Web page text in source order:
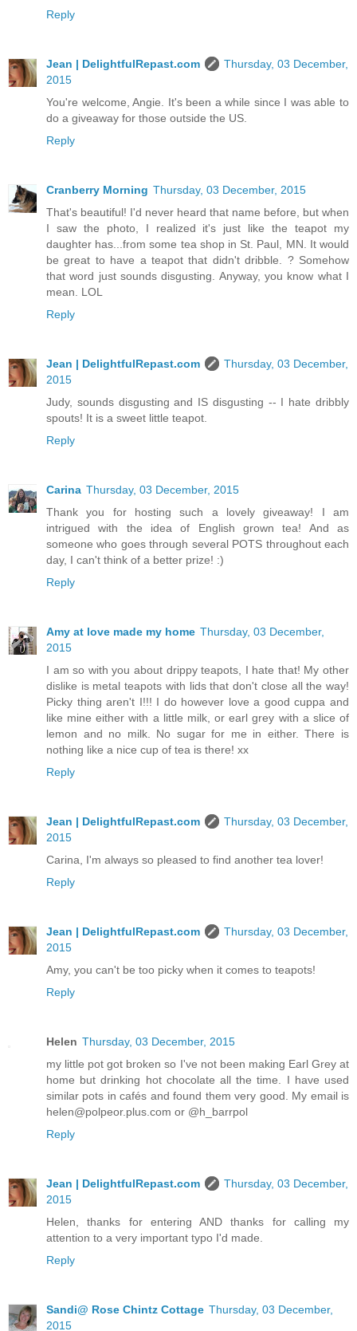
Reply
Jean | DelightfulRepast.com
Thursday, 03 December,
2015
You're welcome, Angie. It's been a while since I was able to
do a giveaway for those outside the US.
Reply
Cranberry Morning Thursday, 03 December, 2015
That's beautiful! I'd never heard that name before, but when
I saw the photo, I realized it's just like the teapot my
daughter has...from some tea shop in St. Paul, MN. It would
be great to have a teapot that didn't dribble. ? Somehow
that word just sounds disgusting. Anyway, you know what I
mean. LOL
Reply
Jean | DelightfulRepast.com
Thursday, 03 December,
2015
Judy, sounds disgusting and IS disgusting -- I hate dribbly
spouts! It is a sweet little teapot.
Reply
Carina Thursday, 03 December, 2015
Thank you for hosting such a lovely giveaway! I am
intrigued with the idea of English grown tea! And as
someone who goes through several POTS throughout each
day, I can't think of a better prize! :)
Reply
Amy at love made my home Thursday, 03 December,
2015
I am so with you about drippy teapots, I hate that! My other
dislike is metal teapots with lids that don't close all the way!
Picky thing aren't I!!! I do however love a good cuppa and
like mine either with a little milk, or earl grey with a slice of
lemon and no milk. No sugar for me in either. There is
nothing like a nice cup of tea is there! xx
Reply
Jean | DelightfulRepast.com
Thursday, 03 December,
2015
Carina, I'm always so pleased to find another tea lover!
Reply
Jean | DelightfulRepast.com
Thursday, 03 December,
2015
Amy, you can't be too picky when it comes to teapots!
Reply
Helen Thursday, 03 December, 2015
my little pot got broken so I've not been making Earl Grey at
home but drinking hot chocolate all the time. I have used
similar pots in cafés and found them very good. My email is
helen@polpeor.plus.com or @h_barrpol
Reply
Jean | DelightfulRepast.com
Thursday, 03 December,
2015
Helen, thanks for entering AND thanks for calling my
attention to a very important typo I'd made.
Reply
Sandi@ Rose Chintz Cottage Thursday, 03 December,
2015